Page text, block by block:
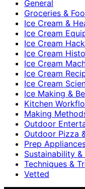
General
Groceries &
Ice Cream &
Ice Cream
Ice Cream
Ice Cream
Ice Cream
Ice Cream
Ice Cream
Ice Making &
Kitchen
Making
Outdoor
Outdoor Pizza
Prep
Sustainability
Techniques &
Vetted